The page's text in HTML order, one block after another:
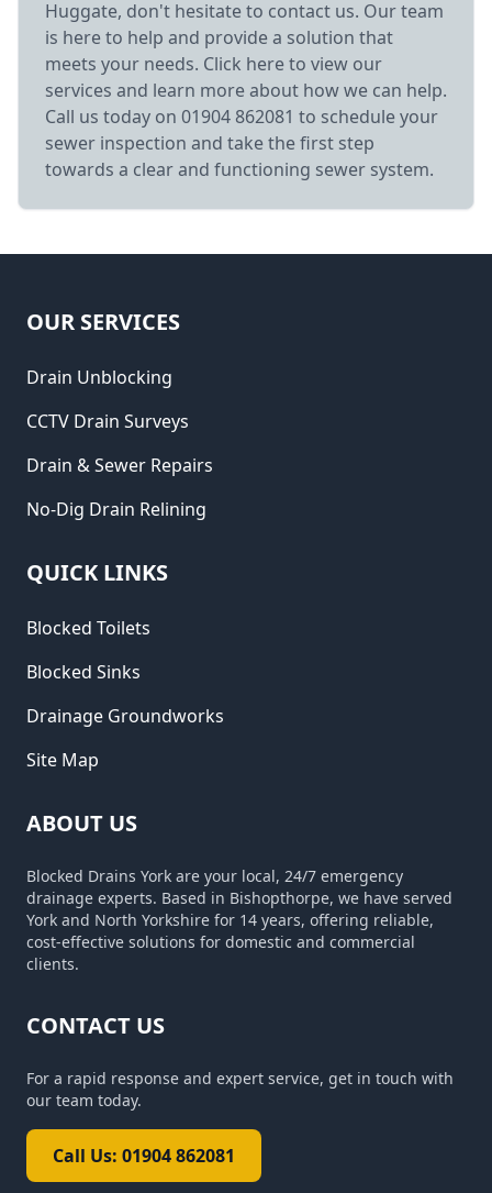
Huggate, don't hesitate to contact us. Our team
is here to help and provide a solution that
meets your needs. Click here to view our
services and learn more about how we can help.
Call us today on 01904 862081 to schedule your
sewer inspection and take the first step
towards a clear and functioning sewer system.
OUR SERVICES
Drain Unblocking
CCTV Drain Surveys
Drain & Sewer Repairs
No-Dig Drain Relining
QUICK LINKS
Blocked Toilets
Blocked Sinks
Drainage Groundworks
Site Map
ABOUT US
Blocked Drains York are your local, 24/7 emergency
drainage experts. Based in Bishopthorpe, we have served
York and North Yorkshire for 14 years, offering reliable,
cost-effective solutions for domestic and commercial
clients.
CONTACT US
For a rapid response and expert service, get in touch with
our team today.
Call Us: 01904 862081